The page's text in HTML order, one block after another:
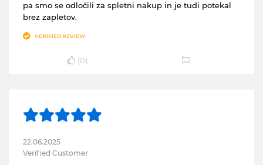
pa smo se odločili za spletni nakup in je tudi potekal
brez zapletov.
VERIFIED REVIEW
(0)
22.06.2025
Verified Customer